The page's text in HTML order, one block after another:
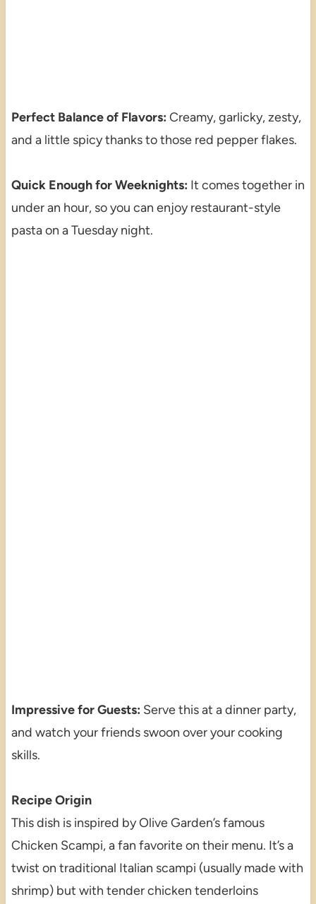
Perfect Balance of Flavors: Creamy, garlicky, zesty,
and a little spicy thanks to those red pepper flakes.
Quick Enough for Weeknights: It comes together in
under an hour, so you can enjoy restaurant-style
pasta on a Tuesday night.
Impressive for Guests: Serve this at a dinner party,
and watch your friends swoon over your cooking
skills.
Recipe Origin
This dish is inspired by Olive Garden’s famous
Chicken Scampi, a fan favorite on their menu. It’s a
twist on traditional Italian scampi (usually made with
shrimp) but with tender chicken tenderloins